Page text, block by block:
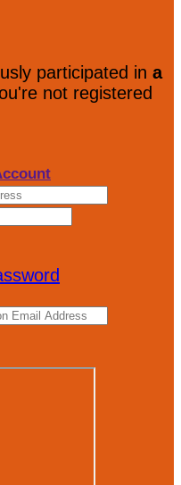
participated in a
not registered